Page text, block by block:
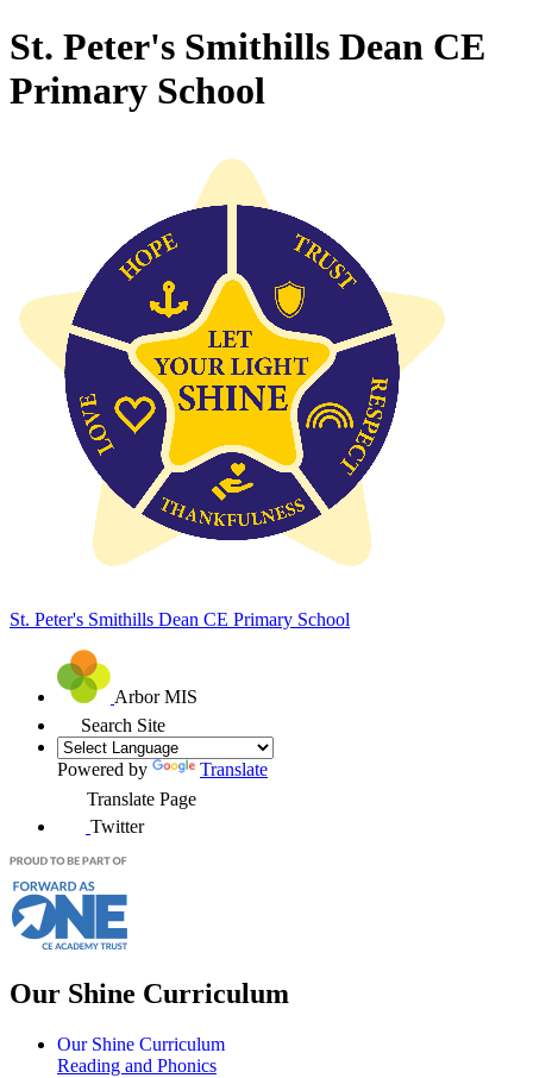
St. Peter's Smithills Dean CE
Primary School
St. Peter's Smithills Dean CE Primary School
Arbor MIS
Search Site
Powered by
Translate
Translate Page
Twitter
Our Shine Curriculum
Our Shine Curriculum
Reading and Phonics